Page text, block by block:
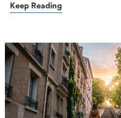
Keep Reading